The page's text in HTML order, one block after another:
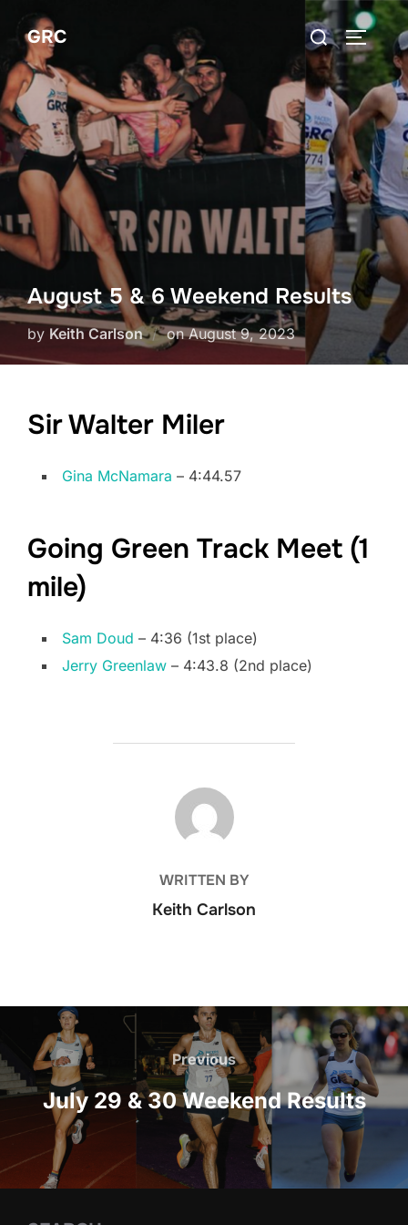
content
GRC
Search
for:
August 5 & 6 Weekend Results
by Keith Carlson onPosted
August 9, 2023
Sir Walter Miler
Gina McNamara – 4:44.57
Going Green Track Meet (1
mile)
Sam Doud – 4:36 (1st place)
Jerry Greenlaw – 4:43.8 (2nd place)
POST AUTHOR
WRITTEN BY
Keith Carlson
Post
navigation
Previous
Previous
July 29 & 30 Weekend Results